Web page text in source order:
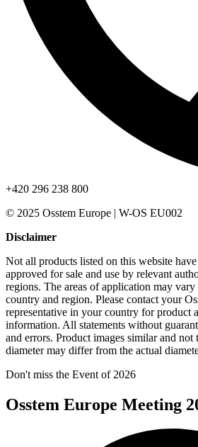
+420 296 238 800
© 2025 Osstem Europe | W-OS EU002
Disclaimer
Not all products listed on this website
approved for sale and use by relevant
regions. The areas of application may
country and region. Please contact your
representative in your country for product
information. All statements without
and errors. Product images similar and not
diameter may differ from the actual
Don't miss the Event of 2026
Osstem Europe Meeting